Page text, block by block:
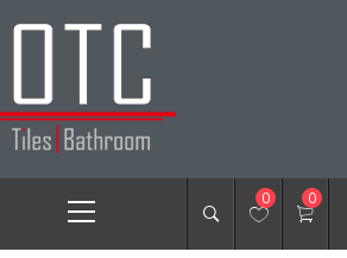
TILES &
Menu
0 0